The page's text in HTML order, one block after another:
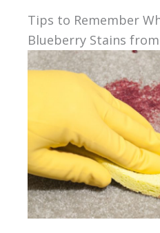
Tips to Remember
Blueberry Stains